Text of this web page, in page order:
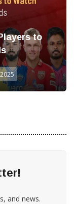
to
and news.